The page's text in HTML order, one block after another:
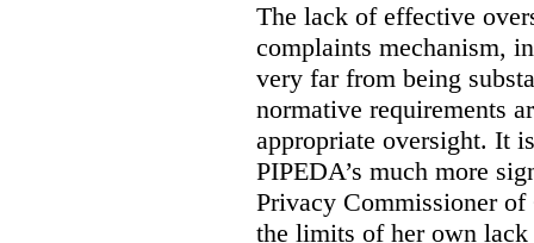
The lack of effective
complaints mechanism,
very far from being
normative requirements
appropriate oversight. It
PIPEDA’s much more
Privacy Commissioner
the limits of her own